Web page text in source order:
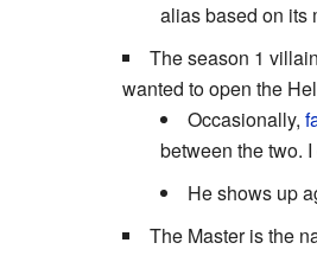
alias based on its
The season 1
wanted to open the
Occasionally,
between the two.
He shows up
The Master is the